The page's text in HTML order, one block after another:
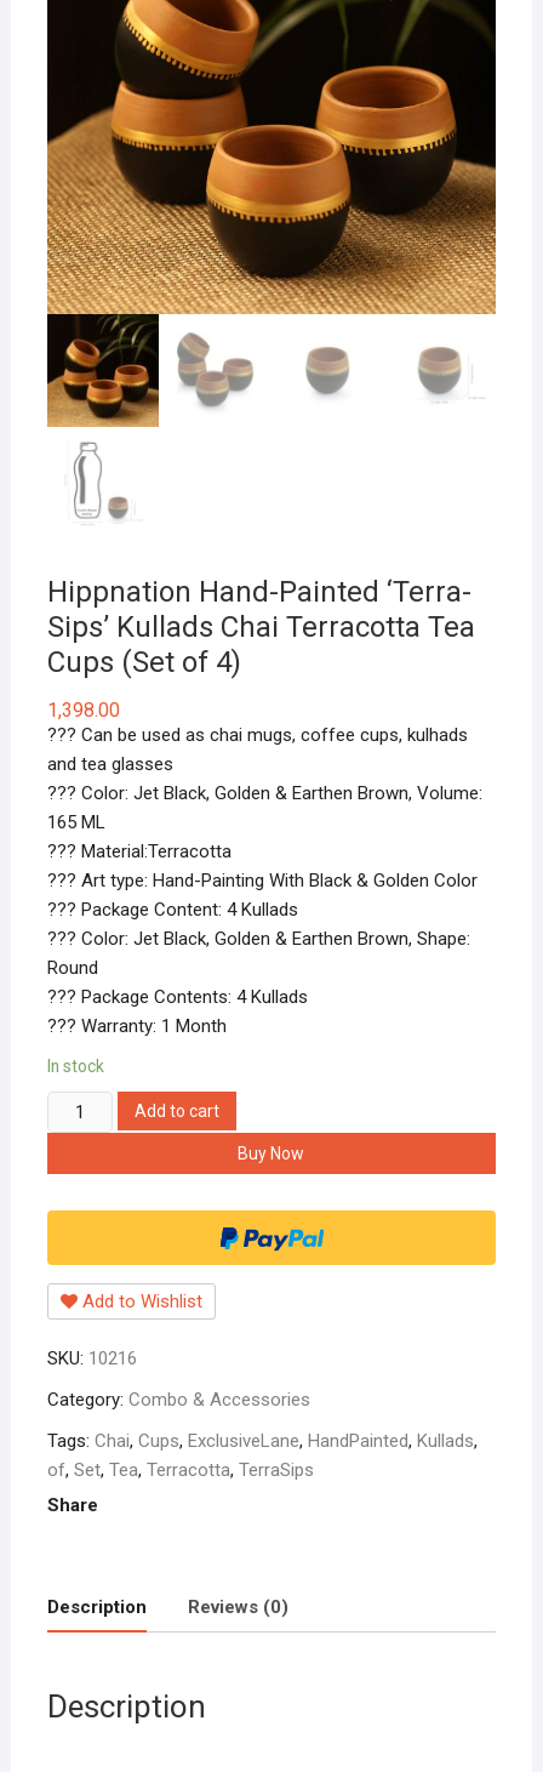
Hippnation Hand-Painted ‘Terra-
Sips’ Kullads Chai Terracotta Tea
Cups (Set of 4)
1,398.00
??? Can be used as chai mugs, coffee cups, kulhads
and tea glasses
??? Color: Jet Black, Golden & Earthen Brown, Volume:
165 ML
??? Material:Terracotta
??? Art type: Hand-Painting With Black & Golden Color
??? Package Content: 4 Kullads
??? Color: Jet Black, Golden & Earthen Brown, Shape:
Round
??? Package Contents: 4 Kullads
??? Warranty: 1 Month
In stock
Hippnation
Hand-
Chai
Terracotta
Cups
(Set
quantity
Add to cart
Buy Now
Add to Wishlist
SKU: 10216
Category: Combo & Accessories
Tags: Chai, Cups, ExclusiveLane, HandPainted, Kullads,
of, Set, Tea, Terracotta, TerraSips
Share
Description Reviews (0)
Description